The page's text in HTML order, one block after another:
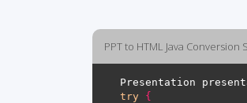
PPT to HTML Java Conversion
Presentation
try {